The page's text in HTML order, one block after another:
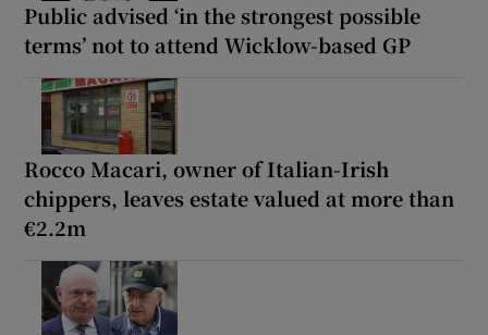
Public advised ‘in the strongest possible
terms’ not to attend Wicklow-based GP
Rocco Macari, owner of Italian-Irish
chippers, leaves estate valued at more than
€2.2m